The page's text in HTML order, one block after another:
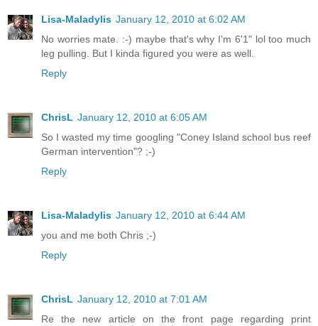
Lisa-Maladylis January 12, 2010 at 6:02 AM
No worries mate. :-) maybe that's why I'm 6'1" lol too much
leg pulling. But I kinda figured you were as well.
Reply
ChrisL January 12, 2010 at 6:05 AM
So I wasted my time googling "Coney Island school bus reef
German intervention"? ;-)
Reply
Lisa-Maladylis January 12, 2010 at 6:44 AM
you and me both Chris ;-)
Reply
ChrisL January 12, 2010 at 7:01 AM
Re the new article on the front page regarding print